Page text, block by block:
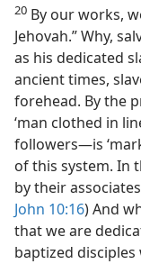
20 By our works,
Jehovah.” Why,
as his dedicated
ancient times,
forehead. By the
‘man clothed in
followers—​is
of this system. In
by their
John 10:16) And
that we are
baptized